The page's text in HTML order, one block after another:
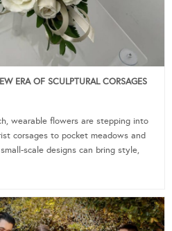
ERA OF SCULPTURAL CORSAGES
wearable flowers are stepping into
corsages to pocket meadows and
scale designs can bring style,